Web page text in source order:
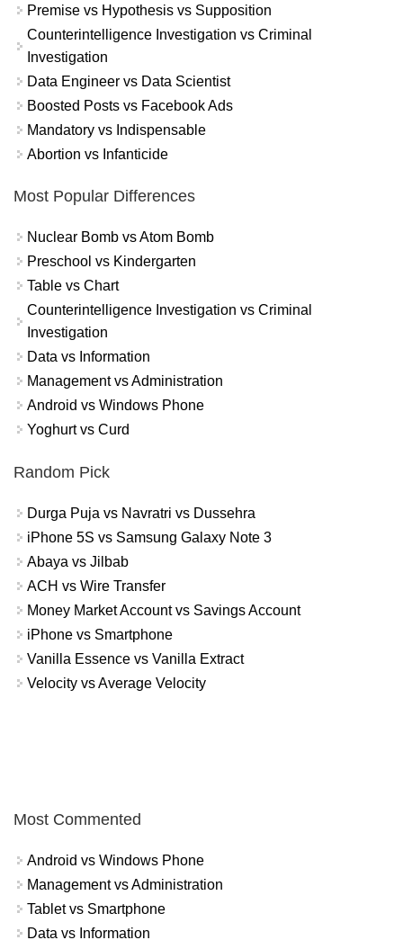
Premise vs Hypothesis vs Supposition
Counterintelligence Investigation vs Criminal
Investigation
Data Engineer vs Data Scientist
Boosted Posts vs Facebook Ads
Mandatory vs Indispensable
Abortion vs Infanticide
Most Popular Differences
Nuclear Bomb vs Atom Bomb
Preschool vs Kindergarten
Table vs Chart
Counterintelligence Investigation vs Criminal
Investigation
Data vs Information
Management vs Administration
Android vs Windows Phone
Yoghurt vs Curd
Random Pick
Durga Puja vs Navratri vs Dussehra
iPhone 5S vs Samsung Galaxy Note 3
Abaya vs Jilbab
ACH vs Wire Transfer
Money Market Account vs Savings Account
iPhone vs Smartphone
Vanilla Essence vs Vanilla Extract
Velocity vs Average Velocity
Most Commented
Android vs Windows Phone
Management vs Administration
Tablet vs Smartphone
Data vs Information